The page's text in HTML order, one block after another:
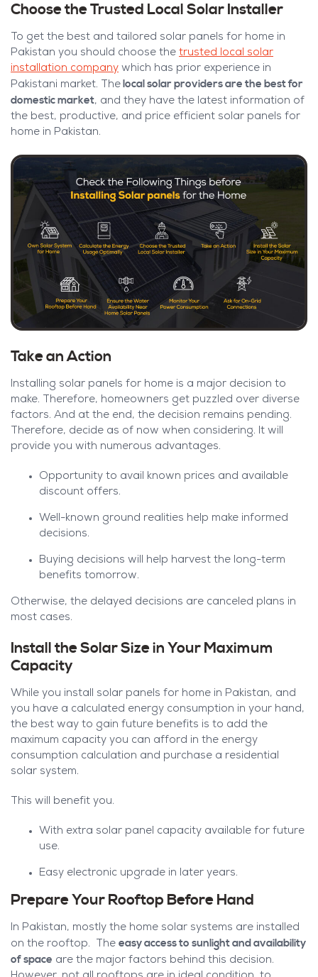
Choose the Trusted Local Solar Installer
To get the best and tailored solar panels for home in
Pakistan you should choose the trusted local solar
installation company which has prior experience in
Pakistani market. The local solar providers are the best for
domestic market, and they have the latest information of
the best, productive, and price efficient solar panels for
home in Pakistan.
Take an Action
Installing solar panels for home is a major decision to
make. Therefore, homeowners get puzzled over diverse
factors. And at the end, the decision remains pending.
Therefore, decide as of now when considering. It will
provide you with numerous advantages.
Opportunity to avail known prices and available
discount offers.
Well-known ground realities help make informed
decisions.
Buying decisions will help harvest the long-term
benefits tomorrow.
Otherwise, the delayed decisions are canceled plans in
most cases.
Install the Solar Size in Your Maximum
Capacity
While you install solar panels for home in Pakistan, and
you have a calculated energy consumption in your hand,
the best way to gain future benefits is to add the
maximum capacity you can afford in the energy
consumption calculation and purchase a residential
solar system.
This will benefit you.
With extra solar panel capacity available for future
use.
Easy electronic upgrade in later years.
Prepare Your Rooftop Before Hand
In Pakistan, mostly the home solar systems are installed
on the rooftop. The easy access to sunlight and availability
of space are the major factors behind this decision.